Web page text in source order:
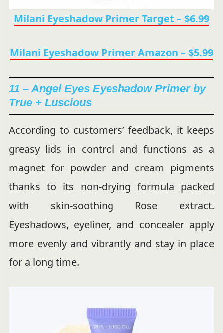
Milani Eyeshadow Primer Target – $6.99
Milani Eyeshadow Primer Amazon – $5.99
11 – Angel Eyes Eyeshadow Primer by
True + Luscious
According to customers’ feedback, it keeps
greasy lids in control and functions as a
magnet for powder and cream pigments
thanks to its non-drying formula packed
with skin-soothing Rose extract.
Eyeshadows, eyeliner, and concealer apply
more evenly and vibrantly and stay in place
for a long time.